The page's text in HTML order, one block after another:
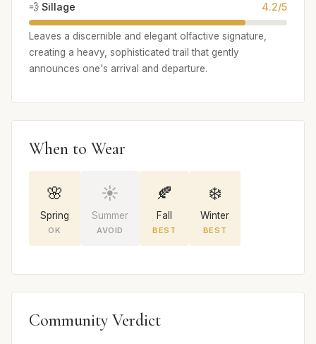
💨 Sillage 4.2/5
Leaves a discernible and elegant olfactive signature,
creating a heavy, sophisticated trail that gently
announces one's arrival and departure.
When to Wear
🌸
Spring
OK
☀️
Summer
AVOID
🍂
Fall
BEST
❄️
Winter
BEST
Community Verdict